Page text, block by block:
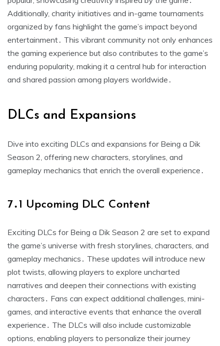
Additionally, charity initiatives and in-game tournaments
organized by fans highlight the game’s impact beyond
entertainment․ This vibrant community not only enhances
the gaming experience but also contributes to the game’s
enduring popularity, making it a central hub for interaction
and shared passion among players worldwide․
DLCs and Expansions
Dive into exciting DLCs and expansions for Being a Dik
Season 2, offering new characters, storylines, and
gameplay mechanics that enrich the overall experience․
7․1 Upcoming DLC Content
Exciting DLCs for Being a Dik Season 2 are set to expand
the game’s universe with fresh storylines, characters, and
gameplay mechanics․ These updates will introduce new
plot twists, allowing players to explore uncharted
narratives and deepen their connections with existing
characters․ Fans can expect additional challenges, mini-
games, and interactive events that enhance the overall
experience․ The DLCs will also include customizable
options, enabling players to personalize their journey